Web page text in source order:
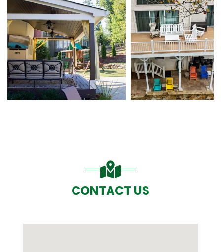
CONTACT US